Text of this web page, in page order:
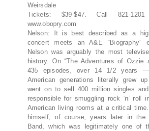
Weirsdale
Tickets: $39-$47. Call 821-
www.obopry.com
Nelson: It is best described as a
concert meets an A&E “Biography”
Nelson was arguably the most
history. On “The Adventures of Ozzie
435 episodes, over 14 1/2 years
American generations literally grew
went on to sell 400 million singles
responsible for smuggling rock ‘n’ roll
American living rooms at a critical
himself, of course, years later in the
Band, which was legitimately one of